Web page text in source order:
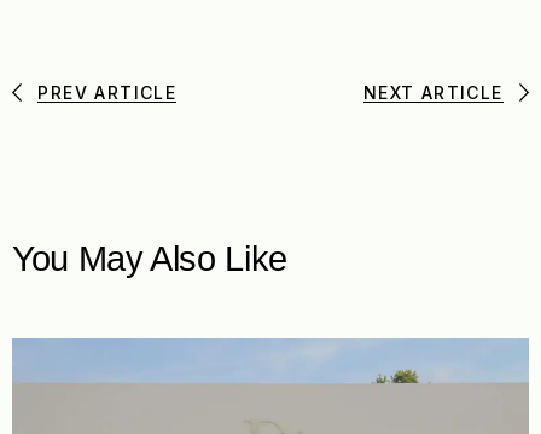
PREV ARTICLE NEXT ARTICLE
You May Also Like